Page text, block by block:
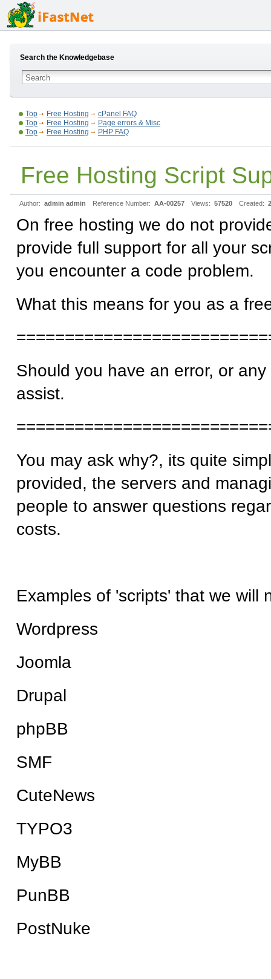
Search the Knowledgebase
Top Free Hosting
cPanel FAQ
Top
Free Hosting
Page errors & Misc
Top
Free Hosting PHP FAQ
Free Hosting Script
Author: admin admin Reference Number: AA-00257 Views: 57520 Created:
On free hosting we do not
provide full support for all your
you encounter a code problem.
What this means for you as a
Should you have an error, or
assist.
You may ask why?, its quite
provided, the servers and
people to answer questions
costs.
Examples of 'scripts' that we will
Wordpress
Joomla
Drupal
phpBB
SMF
CuteNews
TYPO3
MyBB
PunBB
PostNuke